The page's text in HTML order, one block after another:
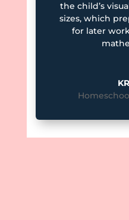
the child’s
sizes, which
for later